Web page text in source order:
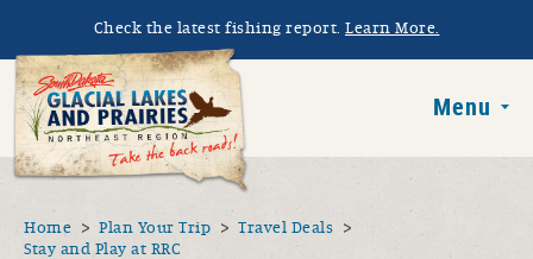
Skip to main content
Check the latest fishing report. Learn More.
Menu
You are here
Home Plan Your Trip
Travel Deals
Stay and Play at RRC